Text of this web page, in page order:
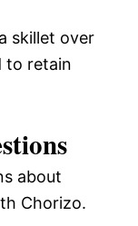
skillet over
to retain
about
Chorizo.